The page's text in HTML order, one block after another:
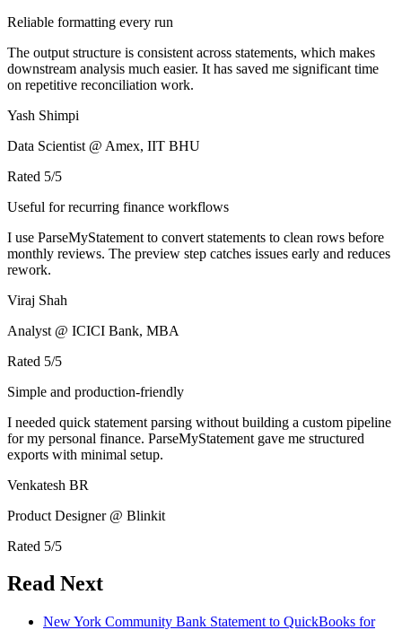
Reliable formatting every run
The output structure is consistent across statements, which makes
downstream analysis much easier. It has saved me significant time
on repetitive reconciliation work.
Yash Shimpi
Data Scientist @ Amex, IIT BHU
Rated 5/5
Useful for recurring finance workflows
I use ParseMyStatement to convert statements to clean rows before
monthly reviews. The preview step catches issues early and reduces
rework.
Viraj Shah
Analyst @ ICICI Bank, MBA
Rated 5/5
Simple and production-friendly
I needed quick statement parsing without building a custom pipeline
for my personal finance. ParseMyStatement gave me structured
exports with minimal setup.
Venkatesh BR
Product Designer @ Blinkit
Rated 5/5
Read Next
New York Community Bank Statement to QuickBooks for